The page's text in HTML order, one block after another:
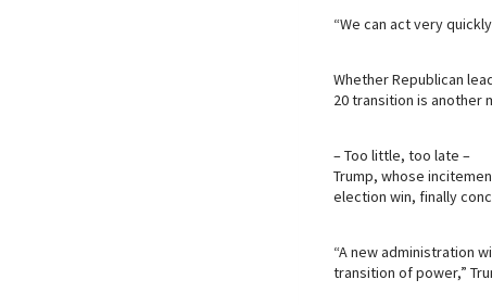
“We can act very
Whether Republican
20 transition is another
– Too little, too late –
Trump, whose
election win, finally
“A new administration
transition of power,”